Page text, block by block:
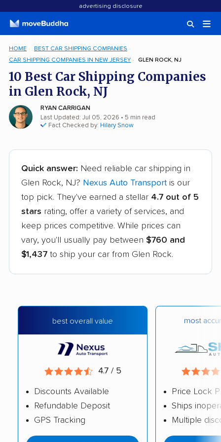
advertising disclosure
HOME
BEST CAR SHIPPING COMPANIES
CAR SHIPPING COMPANIES IN NEW JERSEY
GLEN ROCK, NJ
10 Best Car Shipping Companies
in Glen Rock, NJ
RYAN CARRIGAN
Last Updated: Jul 05, 2026 • 5 min read
Fact Checked by: Hilary Snow
Quick answer: Need reliable car shipping in
Glen Rock, NJ? Nexus Auto Transportis our
top pick. They've earned a stellar 4.7 out of 5
stars rating, offer a variety of services, and
keep prices competitive. While prices can
vary, you'll usually pay between $760 and
$1,437 to ship your car from Glen Rock.
best overall value
4.7 / 5
Discounts Available
Refundable Deposit
GPS Tracking
most
Price Lock
Ships
Multiple